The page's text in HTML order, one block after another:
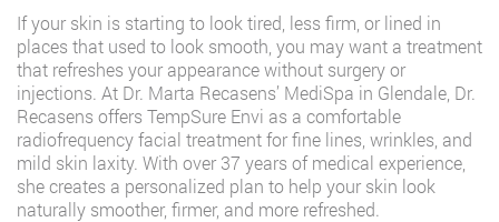
If your skin is starting to look tired, less firm, or lined in
places that used to look smooth, you may want a treatment
that refreshes your appearance without surgery or
injections. At Dr. Marta Recasens’ MediSpa in Glendale, Dr.
Recasens offers TempSure Envi as a comfortable
radiofrequency facial treatment for fine lines, wrinkles, and
mild skin laxity. With over 37 years of medical experience,
she creates a personalized plan to help your skin look
naturally smoother, firmer, and more refreshed.